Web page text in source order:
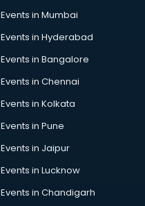
Events in Mumbai
Events in Hyderabad
Events in Bangalore
Events in Chennai
Events in Kolkata
Events in Pune
Events in Jaipur
Events in Lucknow
Events in Chandigarh